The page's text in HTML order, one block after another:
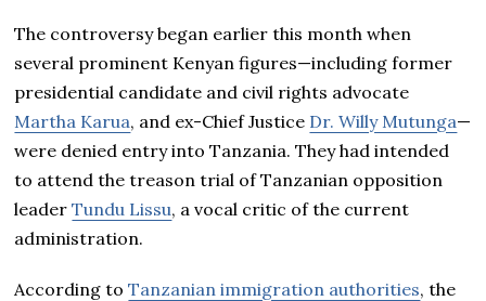
The controversy began earlier this month when
several prominent Kenyan figures—including former
presidential candidate and civil rights advocate
Martha Karua, and ex-Chief Justice Dr. Willy Mutunga—
were denied entry into Tanzania. They had intended
to attend the treason trial of Tanzanian opposition
leaderTundu Lissu, a vocal critic of the current
administration.
According toTanzanian immigration authorities, the